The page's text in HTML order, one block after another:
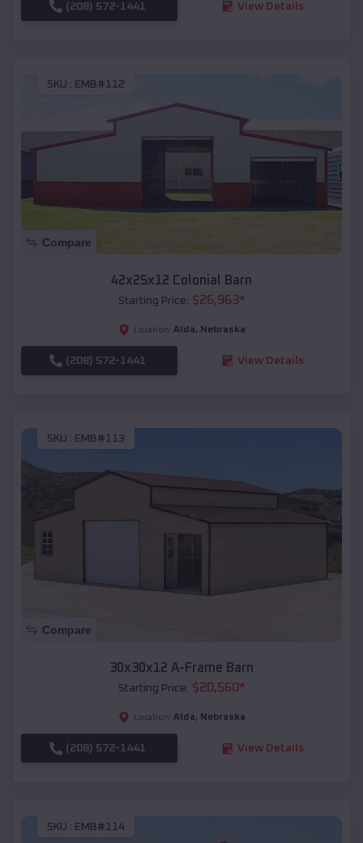
(208) 572-1441 View Details
SKU : EMB#112
Compare
42x25x12 Colonial Barn
Starting Price: $26,963*
Location: Alda, Nebraska
(208) 572-1441 View Details
SKU : EMB#113
Compare
30x30x12 A-Frame Barn
Starting Price: $20,560*
Location: Alda, Nebraska
(208) 572-1441 View Details
SKU : EMB#114